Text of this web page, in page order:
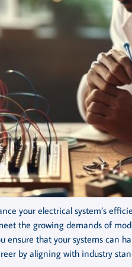
your electrical system’s
the growing demands of
ensure that your systems can
by aligning with industry